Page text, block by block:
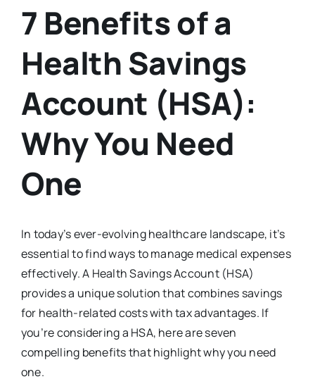
7 Benefits of a
Health Savings
Account (HSA):
Why You Need
One
In today’s ever-evolving healthcare landscape, it’s
essential to find ways to manage medical expenses
effectively. A Health Savings Account (HSA)
provides a unique solution that combines savings
for health-related costs with tax advantages. If
you’re considering a HSA, here are seven
compelling benefits that highlight why you need
one.